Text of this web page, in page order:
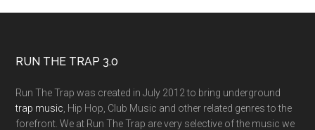
RUN THE TRAP 3.0
Run The Trap was created in July 2012 to bring underground
trap music , Hip Hop, Club Music and other related genres to the
forefront. We at Run The Trap are very selective of the music we